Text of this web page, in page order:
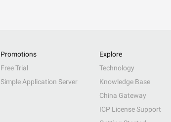
Promotions
Free Trial
Simple Application Server
Explore
Technology
Knowledge Base
China Gateway
ICP License Support